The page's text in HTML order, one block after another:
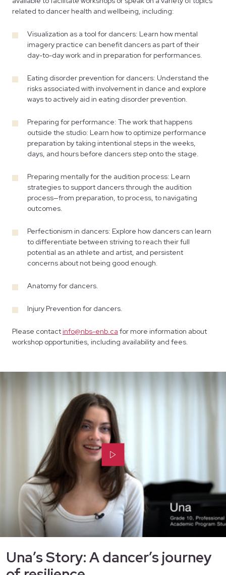
related to dancer health and wellbeing, including:
Visualization as a tool for dancers: Learn how mental
imagery practice can benefit dancers as part of their
day-to-day work and in preparation for performances.
Eating disorder prevention for dancers: Understand the
risks associated with involvement in dance and explore
ways to actively aid in eating disorder prevention.
Preparing for performance: The work that happens
outside the studio: Learn how to optimize performance
preparation by taking intentional steps in the weeks,
days, and hours before dancers step onto the stage.
Preparing mentally for the audition process: Learn
strategies to support dancers through the audition
process—from preparation, to process, to navigating
outcomes.
Perfectionism in dancers: Explore how dancers can learn
to differentiate between striving to reach their full
potential as an athlete and artist, and persistent
concerns about not being good enough.
Anatomy for dancers.
Injury Prevention for dancers.
Please contactinfo@nbs-enb.ca for more information about
workshop opportunities, including availability and fees.
Una’s Story: A dancer’s journey